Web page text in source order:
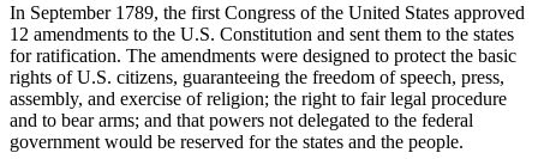
In September 1789, the first Congress of the United States approved
12 amendments to the U.S. Constitution and sent them to the states
for ratification. The amendments were designed to protect the basic
rights of U.S. citizens, guaranteeing the freedom of speech, press,
assembly, and exercise of religion; the right to fair legal procedure
and to bear arms; and that powers not delegated to the federal
government would be reserved for the states and the people.